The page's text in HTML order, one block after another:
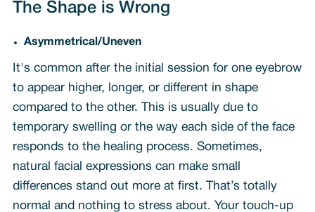
The Shape is Wrong
Asymmetrical/Uneven
It's common after the initial session for one eyebrow
to appear higher, longer, or different in shape
compared to the other. This is usually due to
temporary swelling or the way each side of the face
responds to the healing process. Sometimes,
natural facial expressions can make small
differences stand out more at first. That’s totally
normal and nothing to stress about. Your touch-up